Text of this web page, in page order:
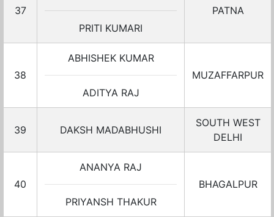
37
PRITI KUMARI
PATNA
38
ABHISHEK KUMAR
ADITYA RAJ
MUZAFFARPUR
39 DAKSH MADABHUSHI
SOUTH WEST
DELHI
40
ANANYA RAJ
PRIYANSH THAKUR
BHAGALPUR